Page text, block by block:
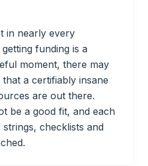
in nearly every
getting funding is a
moment, there may
a certifiably insane
are out there.
be a good fit, and each
checklists and